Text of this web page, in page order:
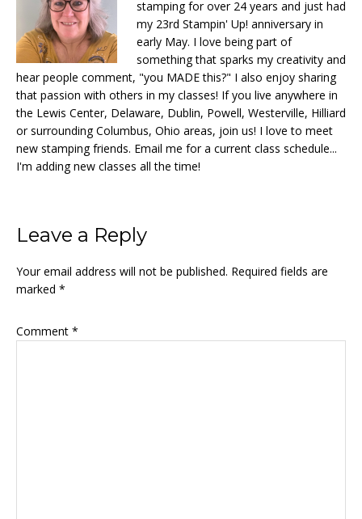
stamping for over 24 years and just had
my 23rd Stampin' Up! anniversary in
early May. I love being part of
something that sparks my creativity and
hear people comment, "you MADE this?" I also enjoy sharing
that passion with others in my classes! If you live anywhere in
the Lewis Center, Delaware, Dublin, Powell, Westerville, Hilliard
or surrounding Columbus, Ohio areas, join us! I love to meet
new stamping friends. Email me for a current class schedule...
I'm adding new classes all the time!
Reader
Interactions
Leave a Reply
Your email address will not be published. Required fields are
marked *
Comment *